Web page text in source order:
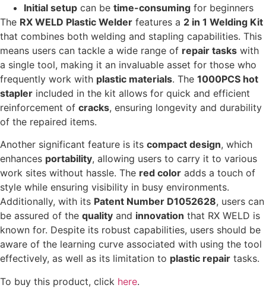
Initial setup can be time-consuming for beginners
The RX WELD Plastic Welder features a 2 in 1 Welding Kit
that combines both welding and stapling capabilities. This
means users can tackle a wide range of repair tasks with
a single tool, making it an invaluable asset for those who
frequently work with plastic materials. The 1000PCS hot
stapler included in the kit allows for quick and efficient
reinforcement of cracks, ensuring longevity and durability
of the repaired items.
Another significant feature is its compact design, which
enhances portability, allowing users to carry it to various
work sites without hassle. The red color adds a touch of
style while ensuring visibility in busy environments.
Additionally, with its Patent Number D1052628, users can
be assured of the quality and innovation that RX WELD is
known for. Despite its robust capabilities, users should be
aware of the learning curve associated with using the tool
effectively, as well as its limitation to plastic repair tasks.
To buy this product, click here.